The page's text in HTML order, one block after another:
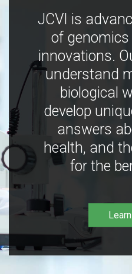
JCVI is
of
innovations.
understand
biological
develop
answers
health, and
for the